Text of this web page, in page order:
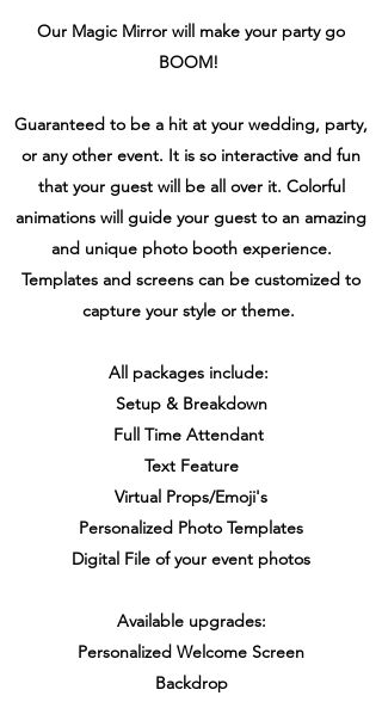
Our Magic Mirror will make your party go
BOOM!
Guaranteed to be a hit at your wedding, party,
or any other event. It is so interactive and fun
that your guest will be all over it. Colorful
animations will guide your guest to an amazing
and unique photo booth experience.
Templates and screens can be customized to
capture your style or theme.
All packages include:
Setup & Breakdown
Full Time Attendant
Text Feature
Virtual Props/Emoji's
Personalized Photo Templates
Digital File of your event photos
Available upgrades:
Personalized Welcome Screen
Backdrop